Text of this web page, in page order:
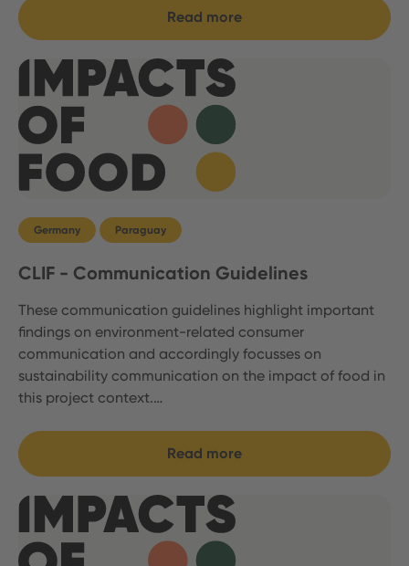
Read more
Germany Paraguay
CLIF - Communication Guidelines
These communication guidelines highlight important
findings on environment-related consumer
communication and accordingly focusses on
sustainability communication on the impact of food in
this project context.…
Read more